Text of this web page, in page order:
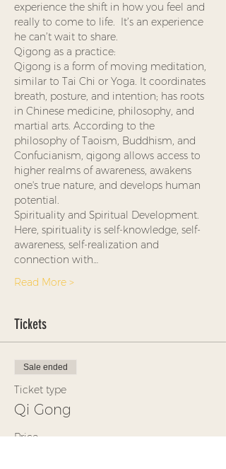
experience the shift in how you feel and
really to come to life.  It’s an experience
he can’t wait to share.
Qigong as a practice:
Qigong is a form of moving meditation,
similar to Tai Chi or Yoga. It coordinates
breath, posture, and intention; has roots
in Chinese medicine, philosophy, and
martial arts. According to the
philosophy of Taoism, Buddhism, and
Confucianism, qigong allows access to
higher realms of awareness, awakens
one's true nature, and develops human
potential.
Spirituality and Spiritual Development.
Here, spirituality is self-knowledge, self-
awareness, self-realization and
connection with…
Read More >
Tickets
Sale ended
Ticket type
Qi Gong
Price